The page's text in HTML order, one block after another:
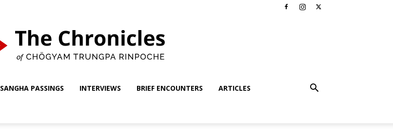
SANGHA PASSINGS INTERVIEWS BRIEF ENCOUNTERS ARTICLES